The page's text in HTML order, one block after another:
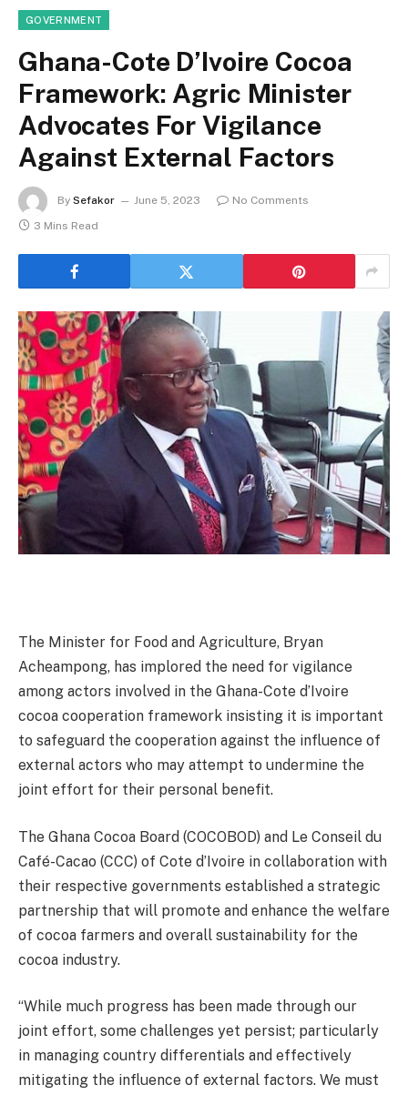
GOVERNMENT
Ghana-Cote D’Ivoire Cocoa
Framework: Agric Minister
Advocates For Vigilance
Against External Factors
By Sefakor June 5, 2023
No Comments
3 Mins Read
The Minister for Food and Agriculture, Bryan
Acheampong, has implored the need for vigilance
among actors involved in the Ghana-Cote d’Ivoire
cocoa cooperation framework insisting it is important
to safeguard the cooperation against the influence of
external actors who may attempt to undermine the
joint effort for their personal benefit.
The Ghana Cocoa Board (COCOBOD) and Le Conseil du
Café-Cacao (CCC) of Cote d’Ivoire in collaboration with
their respective governments established a strategic
partnership that will promote and enhance the welfare
of cocoa farmers and overall sustainability for the
cocoa industry.
“While much progress has been made through our
joint effort, some challenges yet persist; particularly
in managing country differentials and effectively
mitigating the influence of external factors. We must